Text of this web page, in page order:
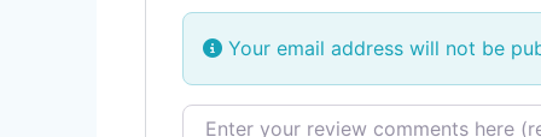
Your email address will not be
Review text